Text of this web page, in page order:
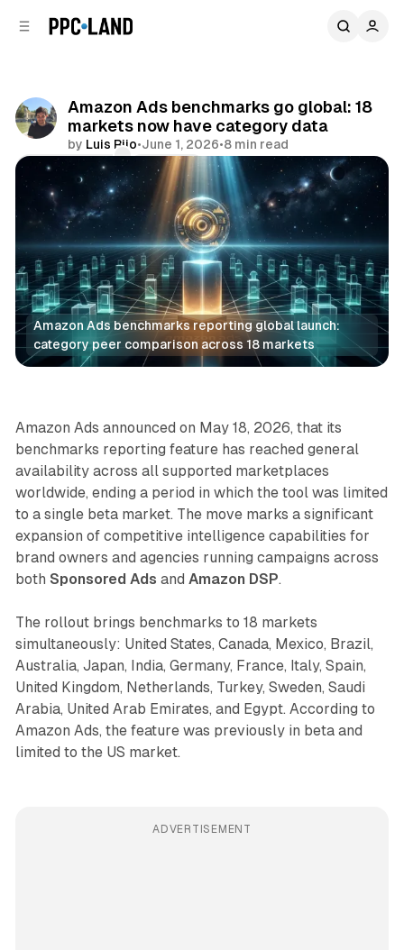
Amazon Ads benchmarks go global: 18
markets now have category data
by Luis Rijo•June 1, 2026•8 min read
Comments
Share
Amazon Ads benchmarks reporting global launch:
category peer comparison across 18 markets
Data Retail
Amazon Ads announced on May 18, 2026, that its
benchmarks reporting feature has reached general
availability across all supported marketplaces
worldwide, ending a period in which the tool was limited
to a single beta market. The move marks a significant
expansion of competitive intelligence capabilities for
brand owners and agencies running campaigns across
both Sponsored Ads and Amazon DSP.
The rollout brings benchmarks to 18 markets
simultaneously: United States, Canada, Mexico, Brazil,
Australia, Japan, India, Germany, France, Italy, Spain,
United Kingdom, Netherlands, Turkey, Sweden, Saudi
Arabia, United Arab Emirates, and Egypt. According to
Amazon Ads, the feature was previously in beta and
limited to the US market.
ADVERTISEMENT